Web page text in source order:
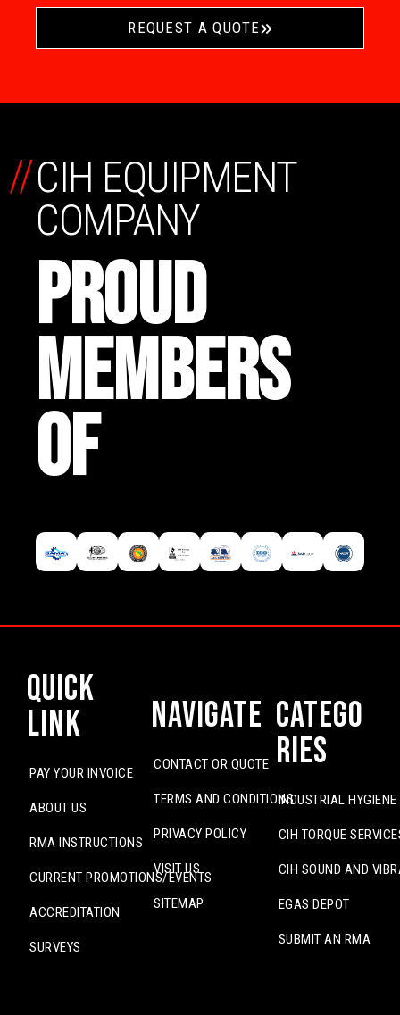
REQUEST A QUOTE
CIH EQUIPMENT
COMPANY
PROUD
MEMBERS
OF
//
Quick
Link
PAY YOUR INVOICE
ABOUT US
RMA INSTRUCTIONS
CURRENT PROMOTIONS/EVENTS
ACCREDITATION
SURVEYS
Navigate
CONTACT OR QUOTE
TERMS AND CONDITIONS
PRIVACY POLICY
VISIT US
SITEMAP
Catego
ries
INDUSTRIAL
CIH TORQUE
CIH SOUND AND
EGAS DEPOT
SUBMIT AN RMA